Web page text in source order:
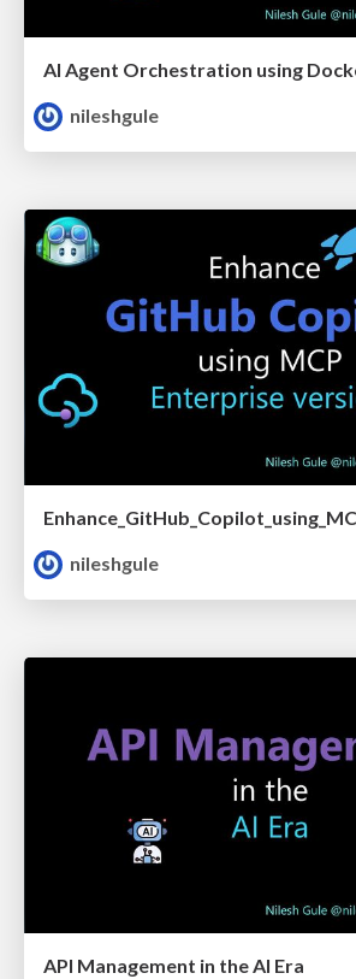
AI Agent Orchestration using
nileshgule
nileshgule
API Management in the AI Era